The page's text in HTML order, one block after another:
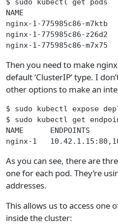
NAME
nginx-1-775985c86-
nginx-1-775985c86-
nginx-1-775985c86-
Then you need to make
default ‘ClusterIP’ type. I
other options to make an
$ sudo kubectl expose
$ sudo kubectl get
NAME
nginx-1
As you can see, there are
one for each pod. They’re
addresses.
This allows us to access one
inside the cluster: